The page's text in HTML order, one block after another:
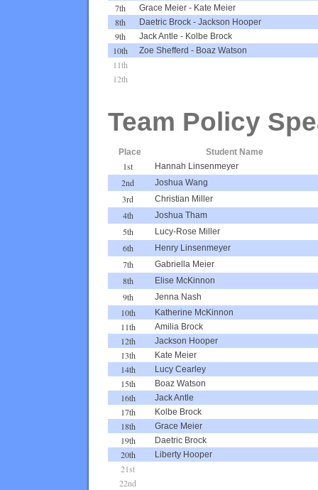
7th Grace Meier - Kate Meier
8th Daetric Brock - Jackson Hooper
9th Jack Antle - Kolbe Brock
10th Zoe Shefferd - Boaz Watson
11th
12th
Team Policy
Place Student Name
1st Hannah Linsenmeyer
2nd Joshua Wang
3rd Christian Miller
4th Joshua Tham
5th Lucy-Rose Miller
6th Henry Linsenmeyer
7th Gabriella Meier
8th Elise McKinnon
9th Jenna Nash
10th Katherine McKinnon
11th Amilia Brock
12th Jackson Hooper
13th Kate Meier
14th Lucy Cearley
15th Boaz Watson
16th Jack Antle
17th Kolbe Brock
18th Grace Meier
19th Daetric Brock
20th Liberty Hooper
21st
22nd